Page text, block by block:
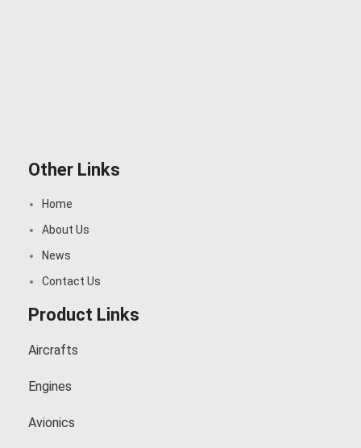
Other Links
Home
About Us
News
Contact Us
Product Links
Aircrafts
Engines
Avionics